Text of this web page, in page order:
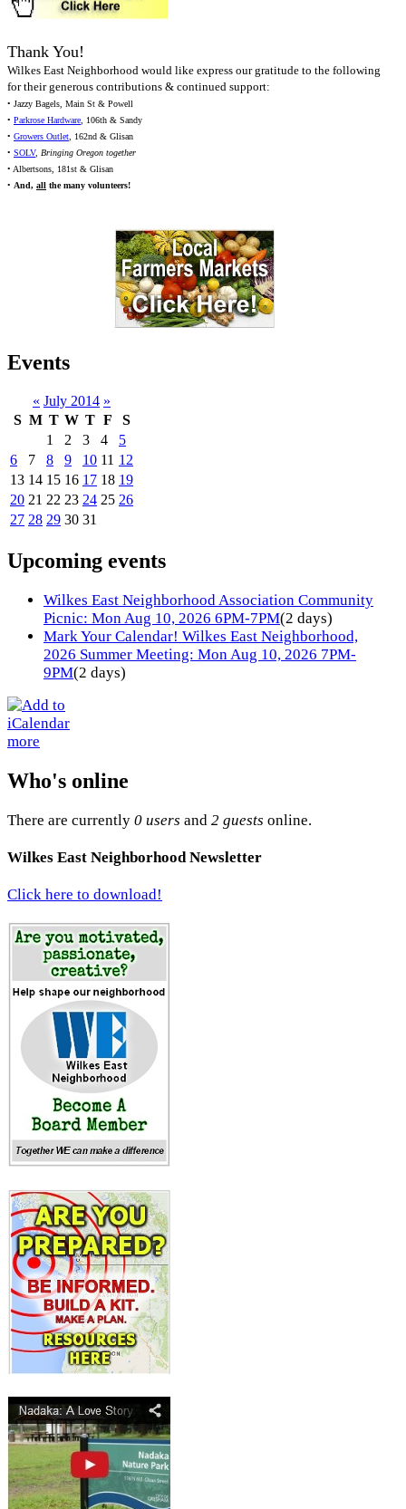
Thank You!
Wilkes East Neighborhood would like express our gratitude to the following
for their generous contributions & continued support:
• Jazzy Bagels, Main St & Powell
• Parkrose Hardware, 106th & Sandy
• Growers Outlet, 162nd & Glisan
• SOLV, Bringing Oregon together
• Albertsons, 181st & Glisan
• And, all the many volunteers!
Events
« July 2014 »
S M T W T F
S
1
2 3 4
5
6
7 8 9 10 11 12
13 14 15 16 17 18 19
20 21 22 23 24 25 26
27 28 29 30 31
Upcoming events
Wilkes East Neighborhood Association Community
Picnic: Mon Aug 10, 2026 6PM-7PM(2 days)
Mark Your Calendar! Wilkes East Neighborhood,
2026 Summer Meeting: Mon Aug 10, 2026 7PM-
9PM(2 days)
more
Who's online
There are currently 0 users and 2 guests online.
Wilkes East Neighborhood Newsletter
Click here to download!